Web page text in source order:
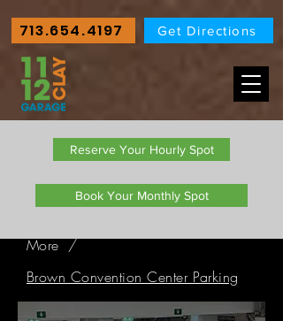
713.654.4197 Get Directions
Reserve Your Hourly Spot
Book Your Monthly Spot
More /
Brown Convention Center Parking